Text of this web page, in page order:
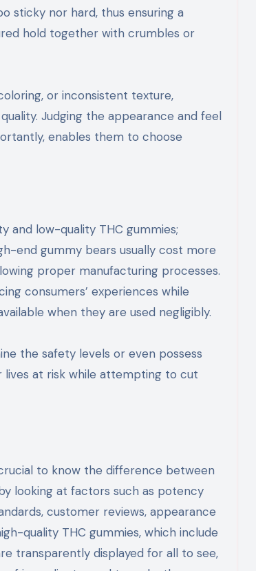
sticky nor hard, thus ensuring a
hold together with crumbles or
or inconsistent texture,
Judging the appearance and feel
enables them to choose
and low-quality THC gummies;
end gummy bears usually cost more
proper manufacturing processes.
consumers’ experiences while
when they are used negligibly.
the safety levels or even possess
at risk while attempting to cut
to know the difference between
looking at factors such as potency
customer reviews, appearance
quality THC gummies, which include
transparently displayed for all to see,